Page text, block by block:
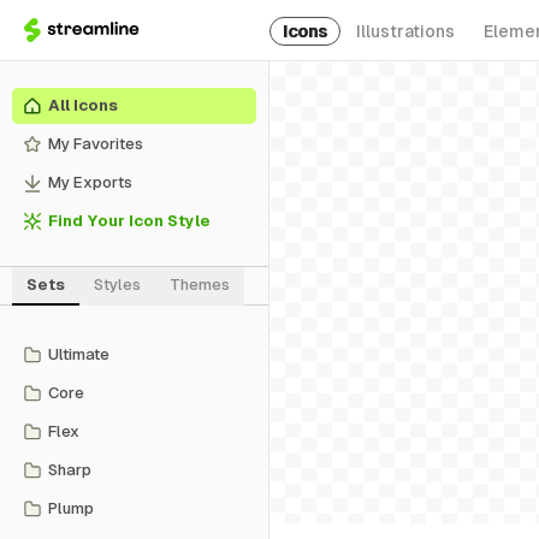
Icons Illustrations
All Icons
My Favorites
My Exports
Find Your Icon Style
Sets Styles Themes
Ultimate
Core
Flex
Sharp
Plump